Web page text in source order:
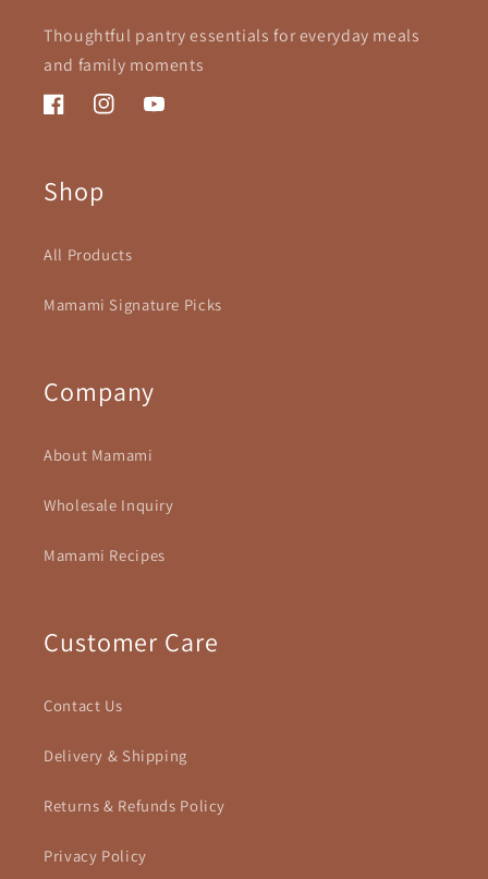
Thoughtful pantry essentials for everyday meals
and family moments
FacebookInstagramYouTube
Shop
All Products
Mamami Signature Picks
Company
About Mamami
Wholesale Inquiry
Mamami Recipes
Customer Care
Contact Us
Delivery & Shipping
Returns & Refunds Policy
Privacy Policy